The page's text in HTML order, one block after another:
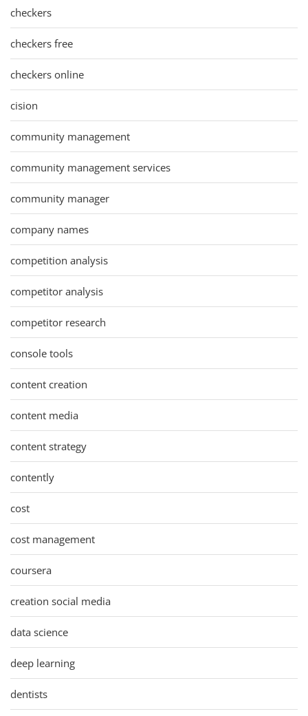
checkers
checkers free
checkers online
cision
community management
community management services
community manager
company names
competition analysis
competitor analysis
competitor research
console tools
content creation
content media
content strategy
contently
cost
cost management
coursera
creation social media
data science
deep learning
dentists